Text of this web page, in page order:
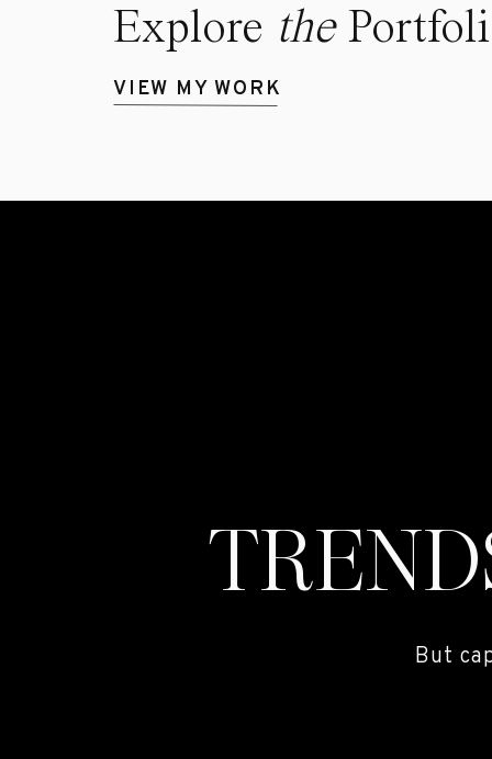
Explore the
VIEW MY WORK
But